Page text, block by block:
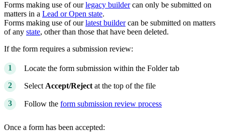
Forms making use of ourlegacy buildercan only be submitted on
matters in a Lead or Open state.
Forms making use of ourlatest buildercan be submitted on matters
of any state, other than those that have been deleted.
If the form requires a submission review:
Locate the form submission within the Folder tab
Select Accept/Reject at the top of the file
Follow the form submission review process
Once a form has been accepted: